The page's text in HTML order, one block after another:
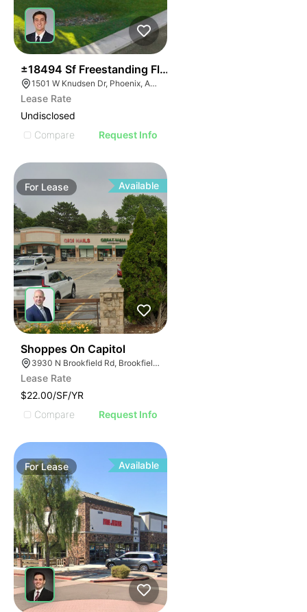
±18494 Sf Freestanding Flex Building
1501 W Knudsen Dr, Phoenix, AZ 85027
Lease Rate
Undisclosed
Compare
Request Info
For Lease Available
Shoppes On Capitol
3930 N Brookfield Rd, Brookfield, WI 53045
Lease Rate
$22.00/SF/YR
Compare
Request Info
ForLease Available